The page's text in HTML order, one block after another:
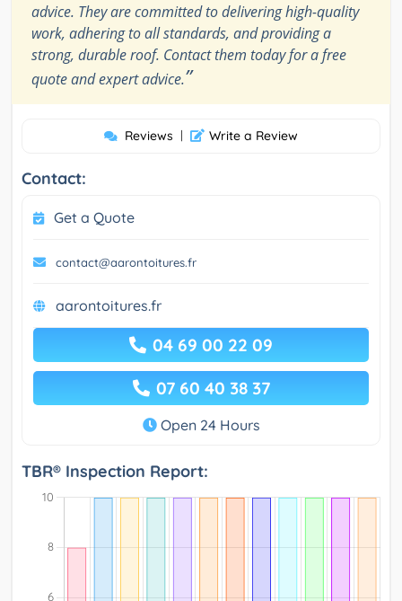
advice. They are committed to delivering high-quality
work, adhering to all standards, and providing a
strong, durable roof. Contact them today for a free
quote and expert advice.”
Reviews | Write a Review
Contact:
Get a Quote
contact@aarontoitures.fr
aarontoitures.fr
04 69 00 22 09
07 60 40 38 37
Open 24 Hours
TBR® Inspection Report: